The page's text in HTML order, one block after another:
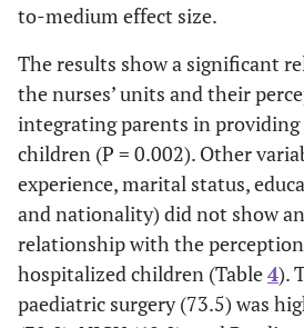
than it is for
do so [sig.
0.162].
• Children cope
better with
hospitalization
when their
parent(s)
participate in
their care.
4.10
(0.92)
4.29
(0.57)
to-medium effect size.
The results show a significant
the nurses’ units and their
integrating parents in
children (P = 0.002). Other
experience, marital status,
and nationality) did not show
relationship with the
hospitalized children (Table4).
paediatric surgery (73.5) was